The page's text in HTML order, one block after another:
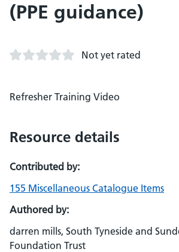
(PPE guidance)
Not yet rated
Refresher Training Video
Resource details
Contributed by:
155 Miscellaneous Catalogue Items
Authored by:
darren mills, South Tyneside and
Foundation Trust